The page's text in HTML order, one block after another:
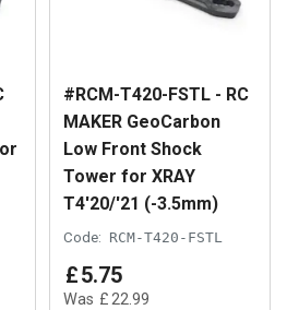
#RCM-T420-FSTL - RC
MAKER GeoCarbon
Low Front Shock
Tower for XRAY
T4'20/'21 (-3.5mm)
Code: RCM-T420-FSTL
£5.75
Was £22.99